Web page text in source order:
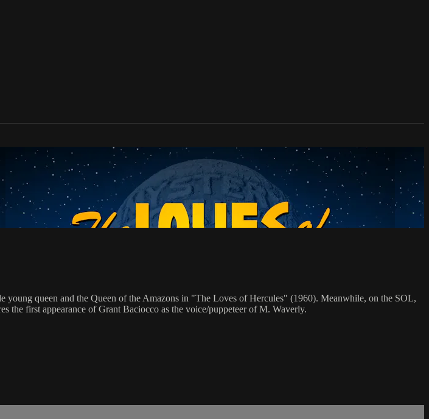
young queen and the Queen of the Amazons in "The Loves of Hercules" (1960). Meanwhile, on the SOL,
first appearance of Grant Baciocco as the voice/puppeteer of M. Waverly.